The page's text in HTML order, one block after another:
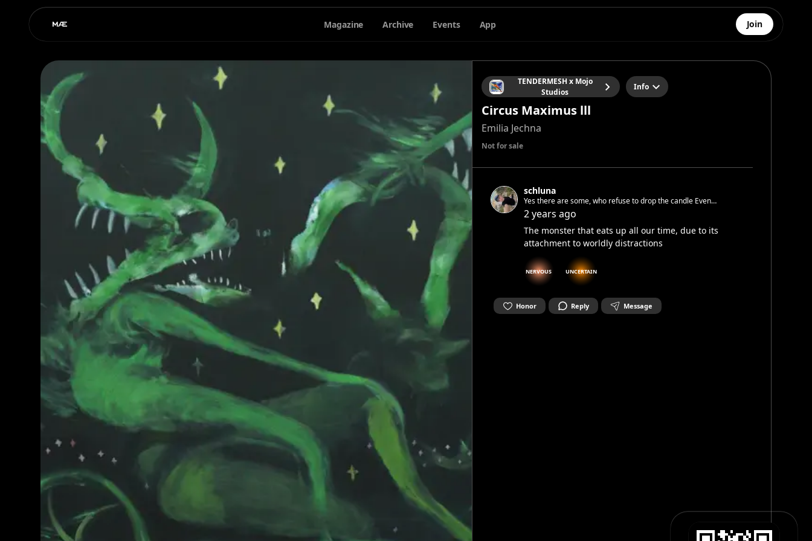
Magazine Archive Events App Join
TENDERMESH x Mojo
Studios
Info
Circus Maximus lll
Emilia Jechna
Not for sale
schluna
Yes there are some, who refuse to drop the candle Even
when pushed into a dark cave and locked there behind a
stone
2 years ago
The monster that eats up all our time, due to its
attachment to worldly distractions
NERVOUS UNCERTAIN
Honor Reply Message